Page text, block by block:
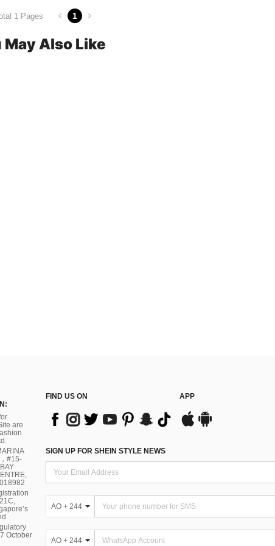
1 Pages 1
May Also Like
are
#15-
October
FIND US ON APP
SIGN UP FOR SHEIN STYLE NEWS
AO + 244
AO + 244